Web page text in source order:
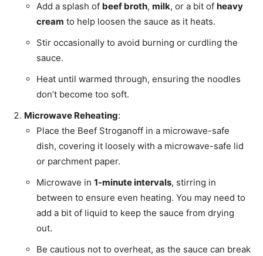
Add a splash of beef broth, milk, or a bit of heavy
cream to help loosen the sauce as it heats.
Stir occasionally to avoid burning or curdling the
sauce.
Heat until warmed through, ensuring the noodles
don’t become too soft.
Microwave Reheating:
Place the Beef Stroganoff in a microwave-safe
dish, covering it loosely with a microwave-safe lid
or parchment paper.
Microwave in 1-minute intervals, stirring in
between to ensure even heating. You may need to
add a bit of liquid to keep the sauce from drying
out.
Be cautious not to overheat, as the sauce can break